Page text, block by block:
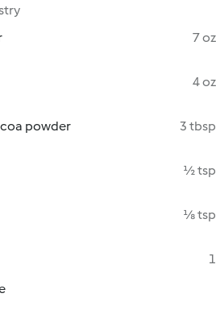
7 oz
4 oz
powder 3 tbsp
½ tsp
⅛ tsp
1